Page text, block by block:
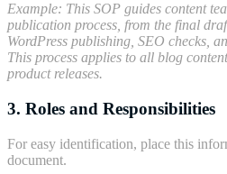
Example: This SOP guides content
publication process, from the final
WordPress publishing, SEO checks,
This process applies to all blog
product releases.
3. Roles and Responsibilities
For easy identification, place this
document.